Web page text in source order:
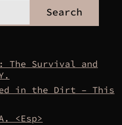
Search
The Survival and
in the Dirt – This
<Esp>